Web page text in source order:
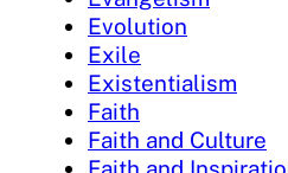
Evolution
Exile
Existentialism
Faith
Faith and Culture